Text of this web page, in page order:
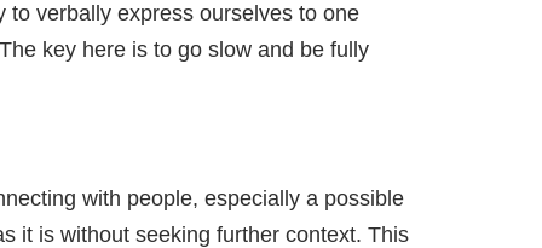
verbally express ourselves to one
key here is to go slow and be fully
with people, especially a possible
it is without seeking further context. This